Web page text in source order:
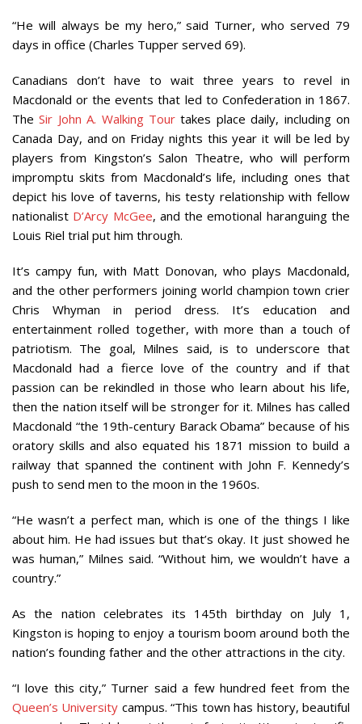
“He will always be my hero,” said Turner, who served 79
days in office (Charles Tupper served 69).
Canadians don’t have to wait three years to revel in
Macdonald or the events that led to Confederation in 1867.
TheSir John A. Walking Tour takes place daily, including on
Canada Day, and on Friday nights this year it will be led by
players from Kingston’s Salon Theatre, who will perform
impromptu skits from Macdonald’s life, including ones that
depict his love of taverns, his testy relationship with fellow
nationalist D’Arcy McGee, and the emotional haranguing the
Louis Riel trial put him through.
It’s campy fun, with Matt Donovan, who plays Macdonald,
and the other performers joining world champion town crier
Chris Whyman in period dress. It’s education and
entertainment rolled together, with more than a touch of
patriotism. The goal, Milnes said, is to underscore that
Macdonald had a fierce love of the country and if that
passion can be rekindled in those who learn about his life,
then the nation itself will be stronger for it. Milnes has called
Macdonald “the 19th-century Barack Obama” because of his
oratory skills and also equated his 1871 mission to build a
railway that spanned the continent with John F. Kennedy’s
push to send men to the moon in the 1960s.
“He wasn’t a perfect man, which is one of the things I like
about him. He had issues but that’s okay. It just showed he
was human,” Milnes said. “Without him, we wouldn’t have a
country.”
As the nation celebrates its 145th birthday on July 1,
Kingston is hoping to enjoy a tourism boom around both the
nation’s founding father and the other attractions in the city.
“I love this city,” Turner said a few hundred feet from the
Queen’s University campus. “This town has history, beautiful